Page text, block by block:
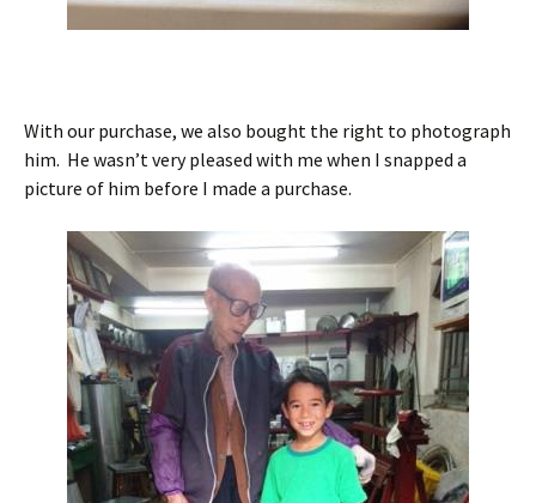
With our purchase, we also bought the right to photograph
him. He wasn’t very pleased with me when I snapped a
picture of him before I made a purchase.